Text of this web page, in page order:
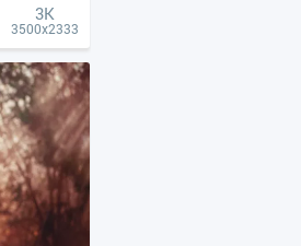
3K
3500x2333